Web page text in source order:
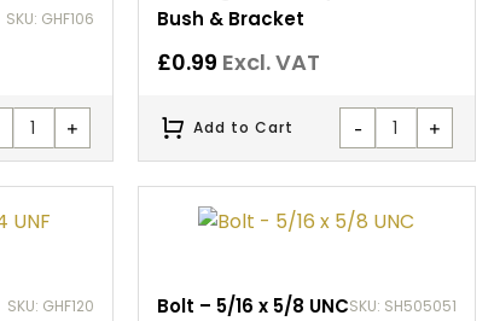
SKU: GHF106
+
Bush & Bracket
£0.99 Excl. VAT
- +
Add to Cart
SKU: GHF120 Bolt – 5/16 x 5/8 UNCSKU: SH505051